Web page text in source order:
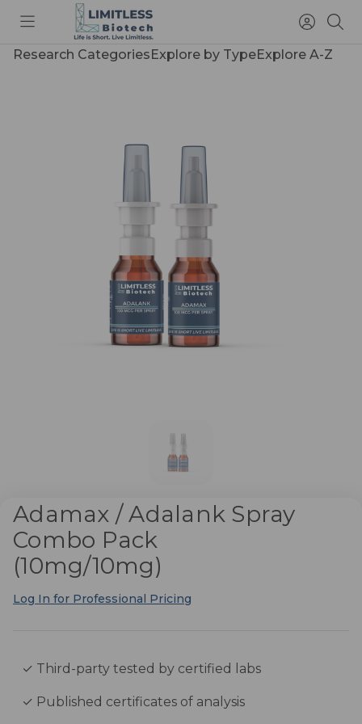
Toggle
menu
Access
Account
Research CategoriesExplore by TypeExplore A-Z
Adamax / Adalank Spray
Combo Pack
(10mg/10mg)
Log In for Professional Pricing
✓ Third-party tested by certified labs
✓ Published certificates of analysis